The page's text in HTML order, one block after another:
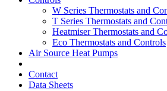
W Series Thermostats and
T Series Thermostats and
Heatmiser Thermostats and
Eco Thermostats and Controls
Air Source Heat Pumps
Contact
Data Sheets